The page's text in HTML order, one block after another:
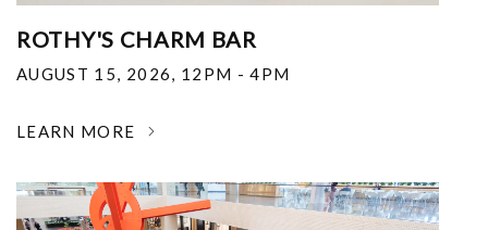
ROTHY'S CHARM BAR
AUGUST 15, 2026, 12PM - 4PM
LEARN MORE